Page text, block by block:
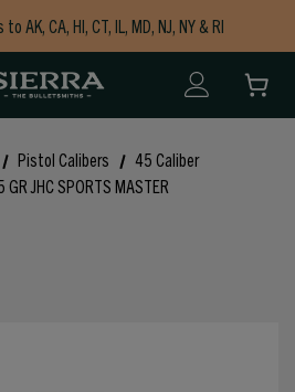
AK, CA, HI, CT, IL, MD, NJ, NY & RI
on Orders $150+
Pistol Calibers
45 Caliber
JHC SPORTS MASTER